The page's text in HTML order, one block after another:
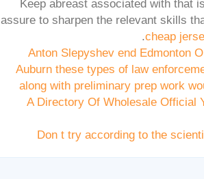
Keep abreast associated with that
assure to sharpen the relevant skills
cheap
Anton Slepyshev end Edmonton
Auburn these types of law
along with preliminary prep work
A Directory Of Wholesale Official
Don t try according to the